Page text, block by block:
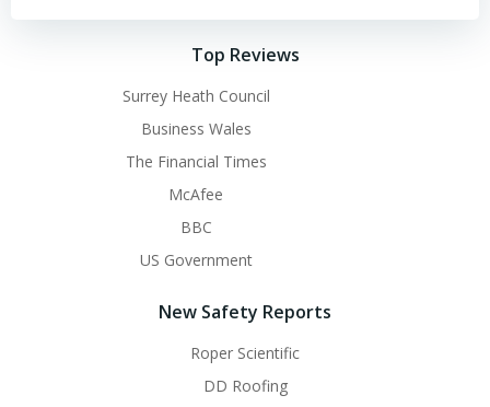
Top Reviews
Surrey Heath Council
Business Wales
The Financial Times
McAfee
BBC
US Government
New Safety Reports
Roper Scientific
DD Roofing